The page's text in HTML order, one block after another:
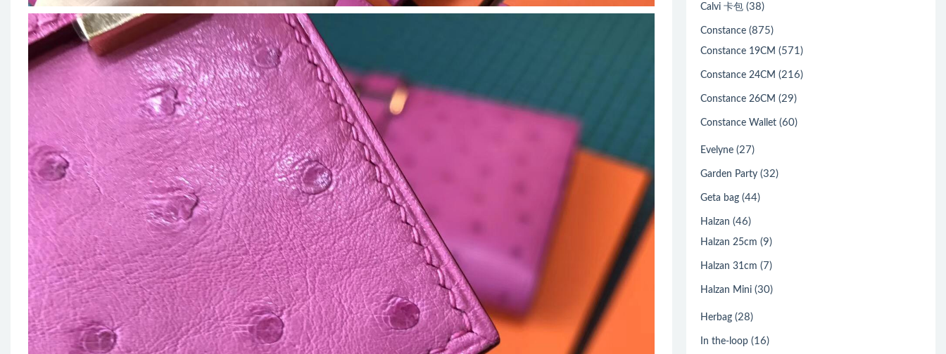
Calvi 卡包 (38)
Constance (875)
Constance 19CM (571)
Constance 24CM (216)
Constance 26CM (29)
Constance Wallet (60)
Evelyne (27)
Garden Party (32)
Geta bag (44)
Halzan (46)
Halzan 25cm (9)
Halzan 31cm (7)
Halzan Mini (30)
Herbag (28)
In the-loop (16)